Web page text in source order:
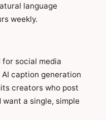
language
weekly.
social media
caption generation
creators who post
a single, simple